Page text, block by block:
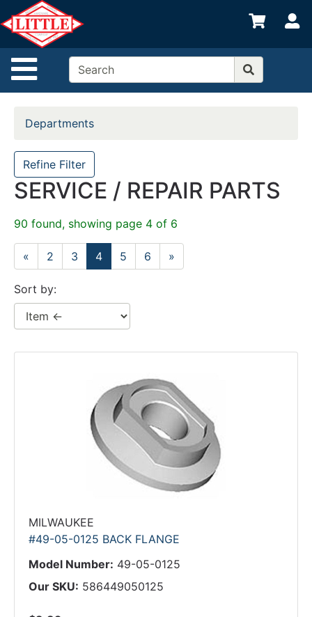
Site Navigation
Shop
departments
Advanced
Search
Departments
Brands
Credit App
Categories
Departments
Refine Filter
SERVICE / REPAIR PARTS
90 found, showing page 4 of 6
« 2 3 4 5 6 »
Sort by:
MILWAUKEE
#49-05-0125 BACK FLANGE
Model Number: 49-05-0125
Our SKU: 586449050125